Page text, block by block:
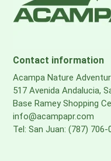
Contact information
Acampa Nature
517 Avenida Andalucia,
Base Ramey Shopping
info@acampapr.com
Tel: San Juan: (787)